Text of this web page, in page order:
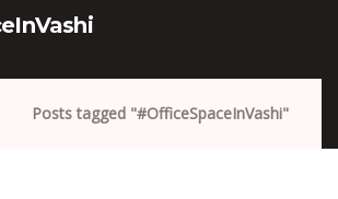
Posts tagged "#OfficeSpaceInVashi"